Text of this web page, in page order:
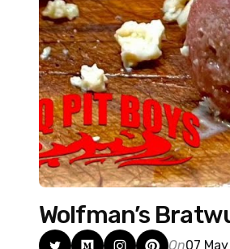
Wolfman’s
On07